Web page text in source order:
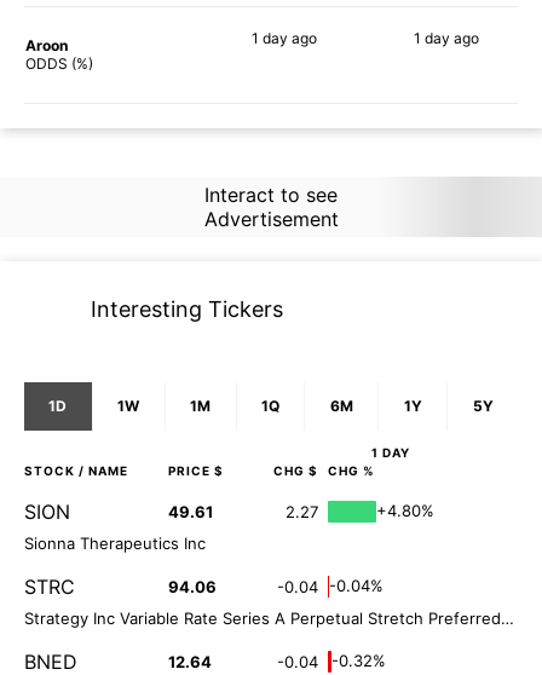
Aroon
ODDS (%)
1 day ago 1 day ago
Interact to see
Advertisement
Interesting Tickers
1D 1W 1M 1Q 6M 1Y 5Y
1 DAY
STOCK / NAME PRICE $ CHG $ CHG %
SION 49.61 2.27
+4.80%
Sionna Therapeutics Inc
STRC 94.06 -0.04
-0.04%
Strategy Inc Variable Rate Series A Perpetual Stretch Preferred Stock
BNED 12.64 -0.04
-0.32%